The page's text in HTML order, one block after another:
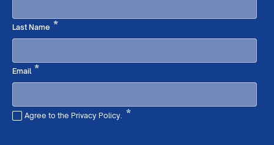
Last Name *Required
Email*Required
Agree to the Privacy Policy. *